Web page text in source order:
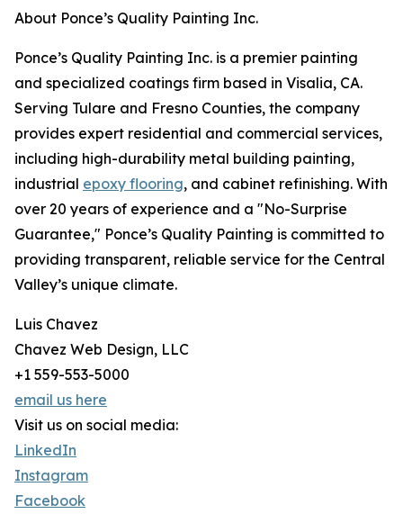
About Ponce’s Quality Painting Inc.
Ponce’s Quality Painting Inc. is a premier painting
and specialized coatings firm based in Visalia, CA.
Serving Tulare and Fresno Counties, the company
provides expert residential and commercial services,
including high-durability metal building painting,
industrial epoxy flooring, and cabinet refinishing. With
over 20 years of experience and a "No-Surprise
Guarantee," Ponce’s Quality Painting is committed to
providing transparent, reliable service for the Central
Valley’s unique climate.
Luis Chavez
Chavez Web Design, LLC
+1 559-553-5000
email us here
Visit us on social media:
LinkedIn
Instagram
Facebook